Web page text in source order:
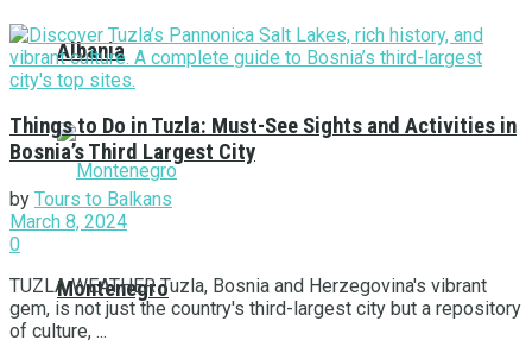
Albania
Montenegro
Things to Do in Tuzla: Must-See Sights and Activities in
Bosnia’s Third Largest City
by Tours to Balkans
March 8, 2024
0
TUZLA WEATHER Tuzla, Bosnia and Herzegovina's vibrant
gem, is not just the country's third-largest city but a repository
of culture, ...